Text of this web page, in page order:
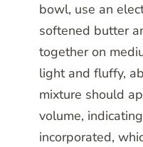
bowl, use an
softened butter
together on
light and fluffy,
mixture should
volume,
incorporated,